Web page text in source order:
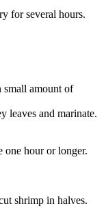
for several hours.
small amount of
leaves and marinate.
one hour or longer.
shrimp in halves.